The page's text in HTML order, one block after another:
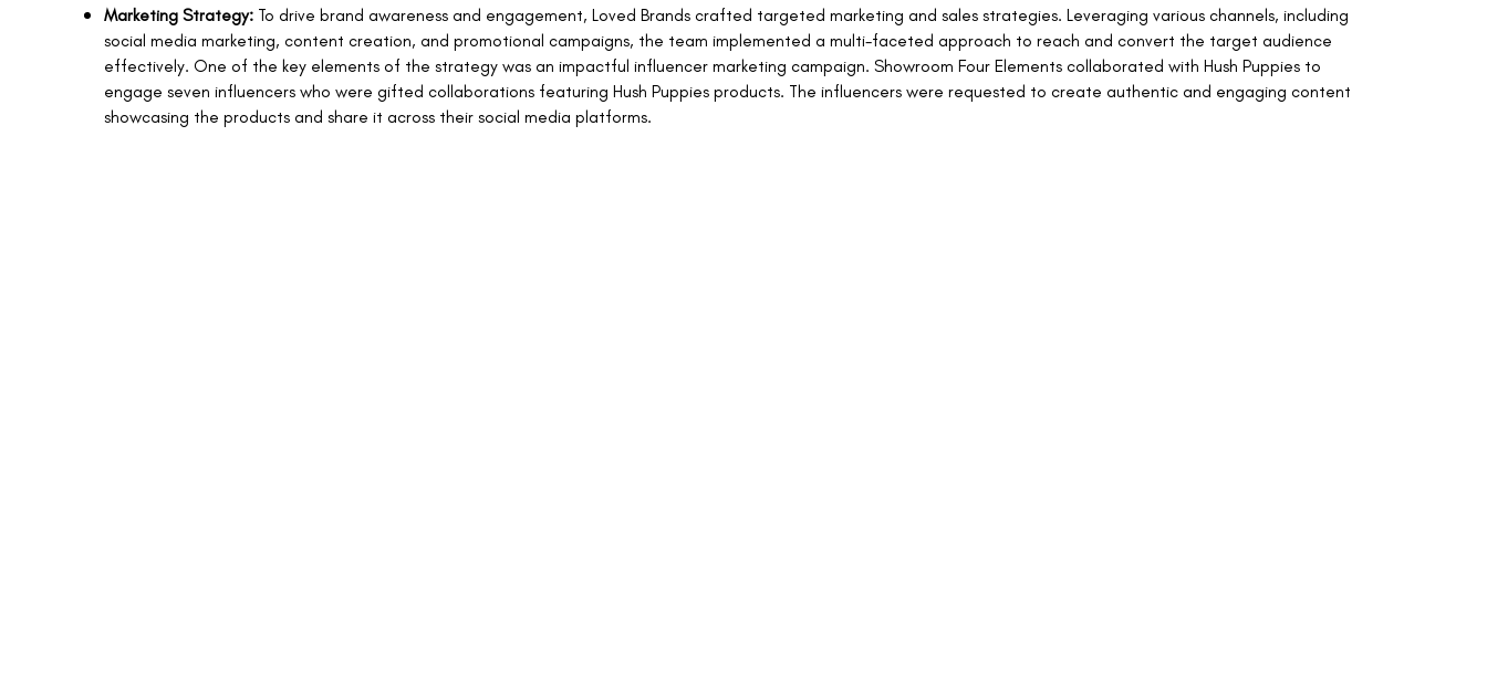
Marketing Strategy: To drive brand awareness and engagement, Loved Brands crafted targeted marketing and sales strategies. Leveraging various channels, including
social media marketing, content creation, and promotional campaigns, the team implemented a multi-faceted approach to reach and convert the target audience
effectively. ​One of the key elements of the strategy was an impactful influencer marketing campaign. Showroom Four Elements collaborated with Hush Puppies to
engage seven influencers who were gifted collaborations featuring Hush Puppies products. The influencers were requested to create authentic and engaging content
showcasing the products and share it across their social media platforms.